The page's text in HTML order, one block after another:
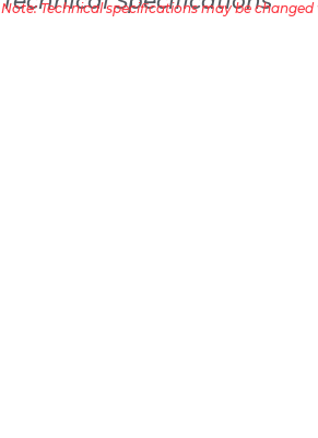
Note: Technical specifications may be